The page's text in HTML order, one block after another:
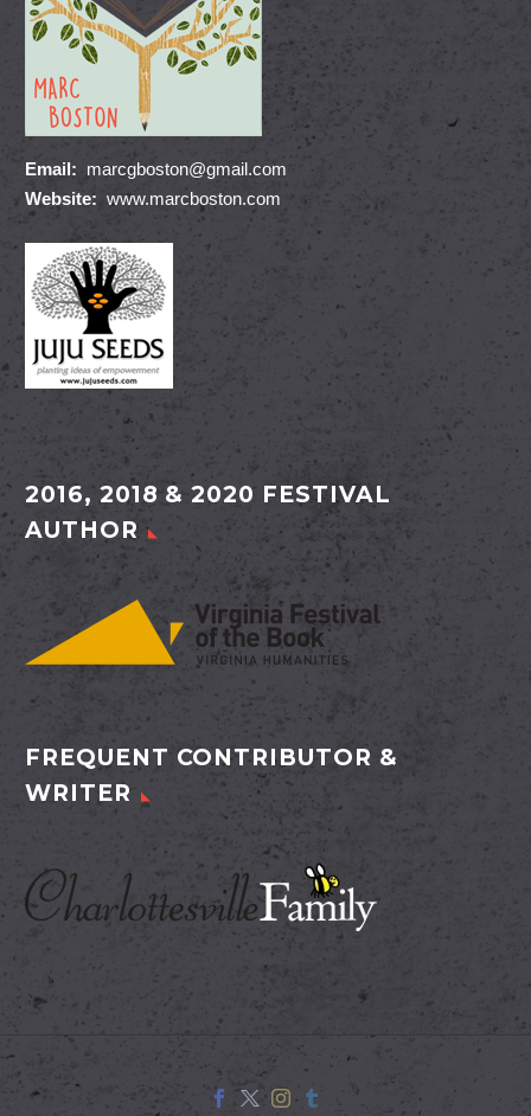
Email: marcgboston@gmail.com
Website: www.marcboston.com
2016, 2018 & 2020 FESTIVAL
AUTHOR
FREQUENT CONTRIBUTOR &
WRITER